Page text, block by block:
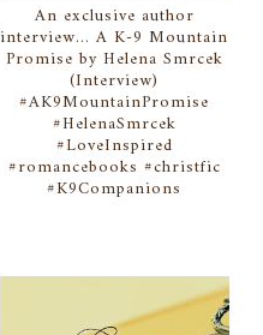
An exclusive author
interview... A K-9 Mountain
Promise by Helena Smrcek
(Interview)
#AK9MountainPromise
#HelenaSmrcek
#LoveInspired
#romancebooks #christfic
#K9Companions